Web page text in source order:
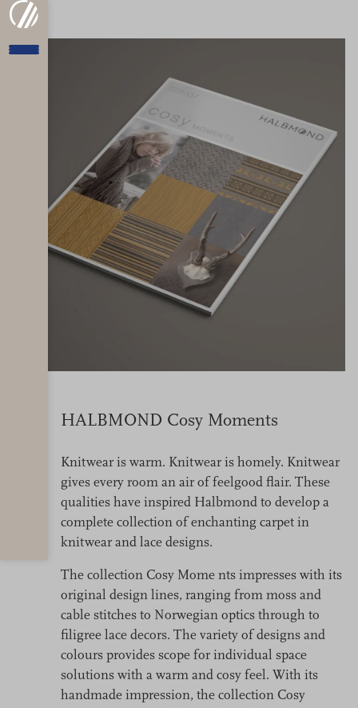
HALBMOND Cosy Moments
Knitwear is warm. Knitwear is homely. Knitwear
gives every room an air of feelgood flair. These
qualities have inspired Halbmond to develop a
complete collection of enchanting carpet in
knitwear and lace designs.
The collection Cosy Mome nts impresses with its
original design lines, ranging from moss and
cable stitches to Norwegian optics through to
filigree lace decors. The variety of designs and
colours provides scope for individual space
solutions with a warm and cosy feel. With its
handmade impression, the collection Cosy